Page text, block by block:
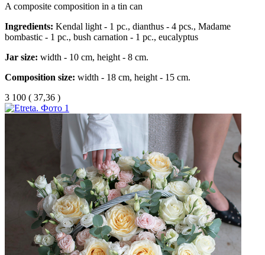
A composite composition in a tin can
Ingredients: Kendal light - 1 pc., dianthus - 4 pcs., Madame
bombastic - 1 pc., bush carnation - 1 pc., eucalyptus
Jar size: width - 10 cm, height - 8 cm.
Composition size: width - 18 cm, height - 15 cm.
3 100 ( 37,36 )